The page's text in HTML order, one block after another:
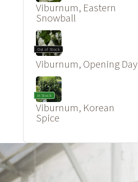
Viburnum, Eastern
Snowball
Out of Stock
Viburnum, Opening Day
In Stock
Viburnum, Korean
Spice